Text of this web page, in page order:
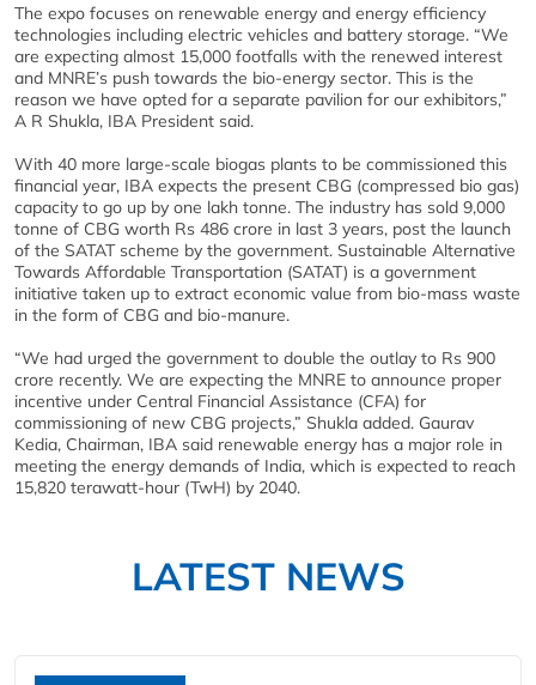
The expo focuses on renewable energy and energy efficiency
technologies including electric vehicles and battery storage. “We
are expecting almost 15,000 footfalls with the renewed interest
and MNRE’s push towards the bio-energy sector. This is the
reason we have opted for a separate pavilion for our exhibitors,”
A R Shukla, IBA President said.
With 40 more large-scale biogas plants to be commissioned this
financial year, IBA expects the present CBG (compressed bio gas)
capacity to go up by one lakh tonne. The industry has sold 9,000
tonne of CBG worth Rs 486 crore in last 3 years, post the launch
of the SATAT scheme by the government. Sustainable Alternative
Towards Affordable Transportation (SATAT) is a government
initiative taken up to extract economic value from bio-mass waste
in the form of CBG and bio-manure.
“We had urged the government to double the outlay to Rs 900
crore recently. We are expecting the MNRE to announce proper
incentive under Central Financial Assistance (CFA) for
commissioning of new CBG projects,” Shukla added. Gaurav
Kedia, Chairman, IBA said renewable energy has a major role in
meeting the energy demands of India, which is expected to reach
15,820 terawatt-hour (TwH) by 2040.
LATEST NEWS